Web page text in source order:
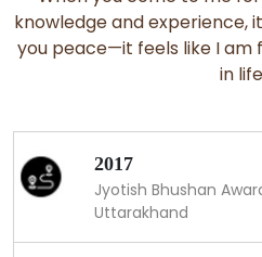
knowledge and experience,
you peace—it feels like I am
in
2017
Jyotish Bhushan
Uttarakhand